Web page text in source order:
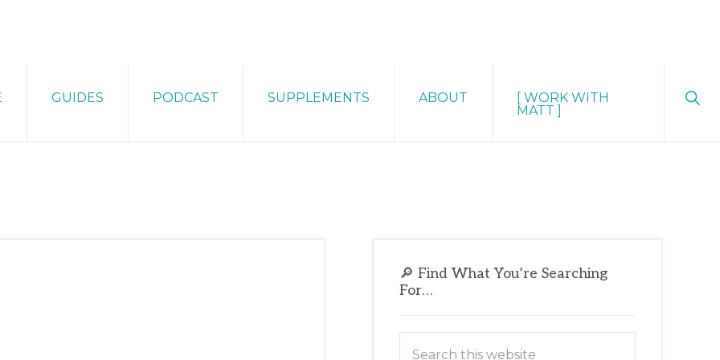
GUIDES PODCAST SUPPLEMENTS ABOUT
[ WORK WITH
MATT ]
Primary
Sidebar
🔎 Find What You’re Searching
For…